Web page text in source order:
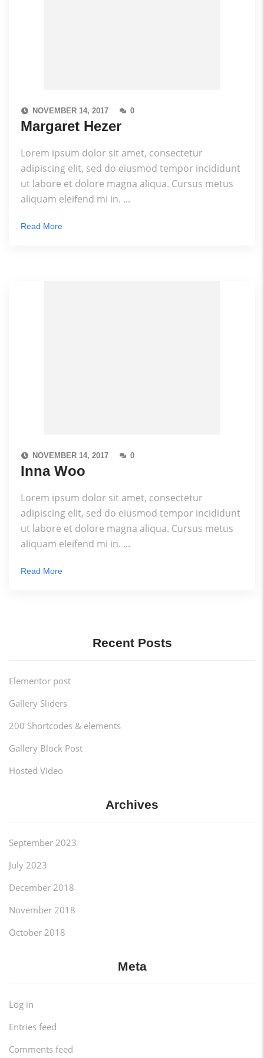
NOVEMBER 14, 2017 0
Margaret Hezer
Lorem ipsum dolor sit amet, consectetur
adipiscing elit, sed do eiusmod tempor incididunt
ut labore et dolore magna aliqua. Cursus metus
aliquam eleifend mi in. ...
Read More
NOVEMBER 14, 2017 0
Inna Woo
Lorem ipsum dolor sit amet, consectetur
adipiscing elit, sed do eiusmod tempor incididunt
ut labore et dolore magna aliqua. Cursus metus
aliquam eleifend mi in. ...
Read More
Recent Posts
Elementor post
Gallery Sliders
200 Shortcodes & elements
Gallery Block Post
Hosted Video
Archives
September 2023
July 2023
December 2018
November 2018
October 2018
Meta
Log in
Entries feed
Comments feed